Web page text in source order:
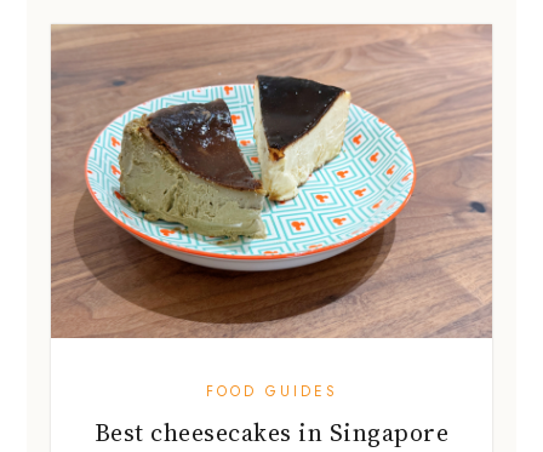
FOOD GUIDES
Best cheesecakes in Singapore